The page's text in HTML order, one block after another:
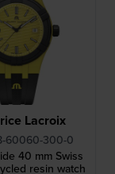
Lacroix
60060-300-0
40 mm Swiss
resin watch